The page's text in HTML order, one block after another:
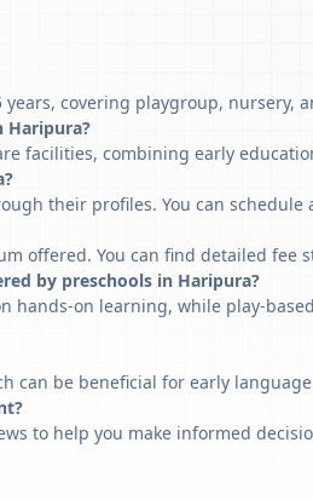
covering playgroup, nursery,
Haripura?
facilities, combining early
their profiles. You can
offered. You can find detailed fee
by preschools in Haripura?
on learning, while play-
can be beneficial for early
to help you make informed